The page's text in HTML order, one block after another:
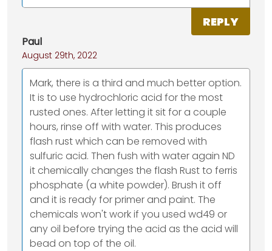
REPLY
Paul
August 29th, 2022
Mark, there is a third and much better option.
It is to use hydrochloric acid for the most
rusted ones. After letting it sit for a couple
hours, rinse off with water. This produces
flash rust which can be removed with
sulfuric acid. Then fush with water again ND
it chemically changes the flash Rust to ferris
phosphate (a white powder). Brush it off
and it is ready for primer and paint. The
chemicals won't work if you used wd49 or
any oil before trying the acid as the acid will
bead on top of the oil.